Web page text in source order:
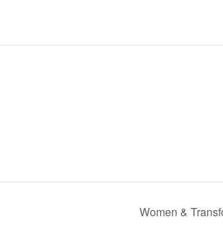
Women &